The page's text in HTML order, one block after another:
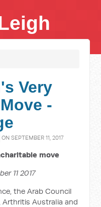
Very
-
ON SEPTEMBER 11, 2017
move
11 2017
the Arab Council
Arthritis Australia and